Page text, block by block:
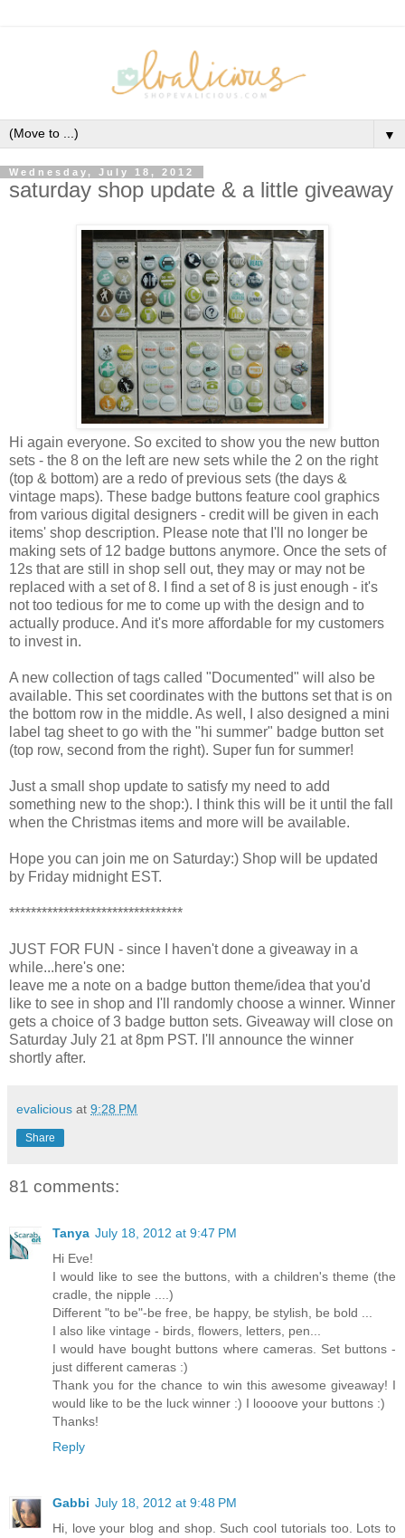
▼
Wednesday, July 18, 2012
saturday shop update & a little giveaway
Hi again everyone. So excited to show you the new button
sets - the 8 on the left are new sets while the 2 on the right
(top & bottom) are a redo of previous sets (the days &
vintage maps). These badge buttons feature cool graphics
from various digital designers - credit will be given in each
items' shop description. Please note that I'll no longer be
making sets of 12 badge buttons anymore. Once the sets of
12s that are still in shop sell out, they may or may not be
replaced with a set of 8. I find a set of 8 is just enough - it's
not too tedious for me to come up with the design and to
actually produce. And it's more affordable for my customers
to invest in.
A new collection of tags called "Documented" will also be
available. This set coordinates with the buttons set that is on
the bottom row in the middle. As well, I also designed a mini
label tag sheet to go with the "hi summer" badge button set
(top row, second from the right). Super fun for summer!
Just a small shop update to satisfy my need to add
something new to the shop:). I think this will be it until the fall
when the Christmas items and more will be available.
Hope you can join me on Saturday:) Shop will be updated
by Friday midnight EST.
********************************
JUST FOR FUN - since I haven't done a giveaway in a
while...here's one:
leave me a note on a badge button theme/idea that you'd
like to see in shop and I'll randomly choose a winner. Winner
gets a choice of 3 badge button sets. Giveaway will close on
Saturday July 21 at 8pm PST. I'll announce the winner
shortly after.
evalicious at 9:28 PM
Share
81 comments:
Tanya July 18, 2012 at 9:47 PM
Hi Eve!
I would like to see the buttons, with a children's theme (the
cradle, the nipple ....)
Different "to be"-be free, be happy, be stylish, be bold ...
I also like vintage - birds, flowers, letters, pen...
I would have bought buttons where cameras. Set buttons -
just different cameras :)
Thank you for the chance to win this awesome giveaway! I
would like to be the luck winner :) I loooove your buttons :)
Thanks!
Reply
Gabbi July 18, 2012 at 9:48 PM
Hi, love your blog and shop. Such cool tutorials too. Lots to